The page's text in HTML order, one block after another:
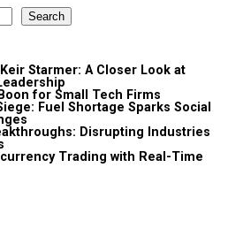
Search
Starmer: A Closer Look at
for Small Tech Firms
Fuel Shortage Sparks Social
Disrupting Industries
Trading with Real-Time